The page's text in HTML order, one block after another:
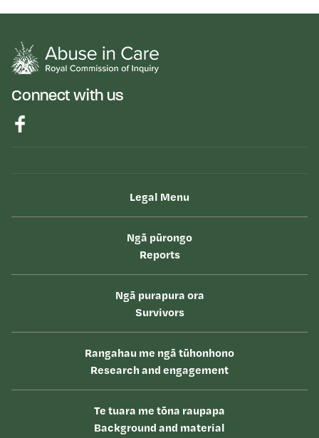
Connect with us
Legal Menu
Ngā pūrongo
Reports
Ngā purapura ora
Survivors
Rangahau me ngā tūhonhono
Research and engagement
Te tuara me tōna raupapa
Background and material